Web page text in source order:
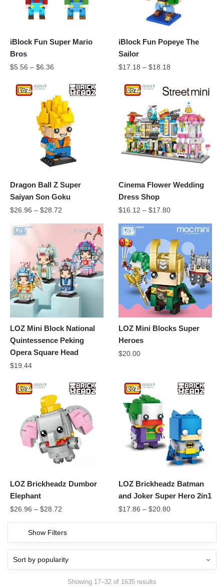
iBlock Fun Super Mario
Bros
$5.56 – $6.36
iBlock Fun Popeye The
Sailor
$17.18 –$18.18
Dragon Ball Z Super
Saiyan Son Goku
$26.96 – $28.72
Cinema Flower Wedding
Dress Shop
$16.12 –$17.80
LOZ Mini Block National
Quintessence Peking
Opera Square Head
$19.44
LOZ Mini Blocks Super
Heroes
$20.00
LOZ Brickheadz Dumbor
Elephant
$26.96 – $28.72
LOZ Brickheadz Batman
and Joker Super Hero 2in1
$17.86 –$20.80
Show Filters
Showing 17–32 of 1635 results